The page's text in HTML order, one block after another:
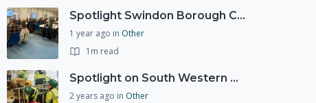
Spotlight Swindon Borough Council - Recovery Workshop
1 year ago in Other
1m read
Spotlight on South Western Ambulance Service NHS Foundation Trust (SWASFT)
2 years ago in Other